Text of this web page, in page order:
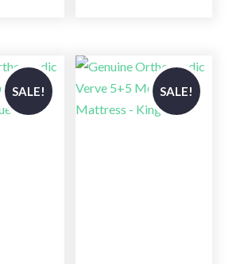
$2,859.00
$1,399.00
SALE! SALE!